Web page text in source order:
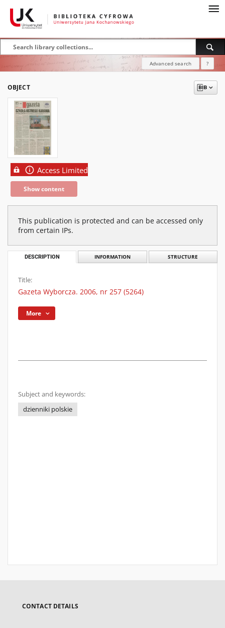
Advanced search ?
OBJECT
Access Limited
Show content
This publication is protected and can be accessed only
from certain IPs.
DESCRIPTION INFORMATION STRUCTURE
Title:
Gazeta Wyborcza. 2006, nr 257 (5264)
More
Subject and keywords:
dzienniki polskie
CONTACT DETAILS